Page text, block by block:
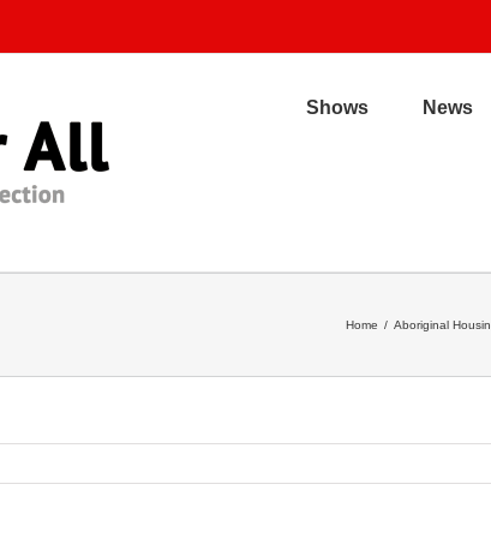
Shows News
Home / Aboriginal